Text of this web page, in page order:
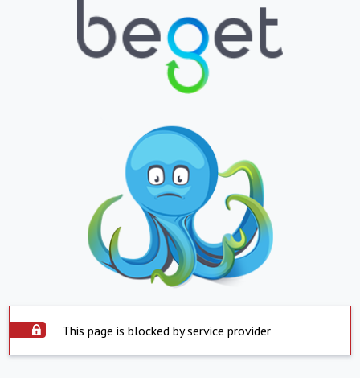
This page is blocked by service provider